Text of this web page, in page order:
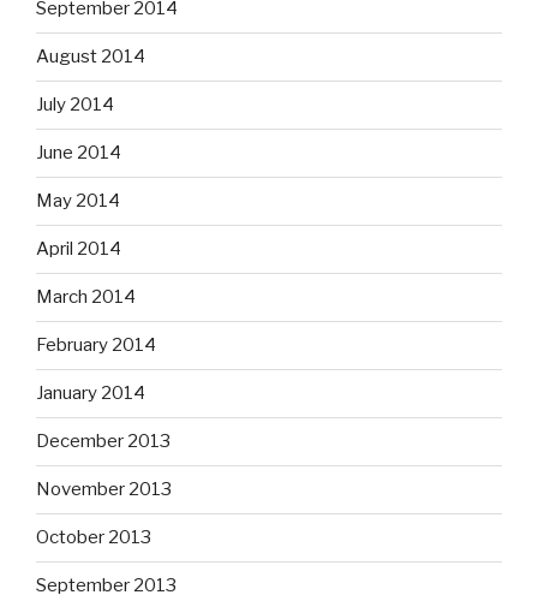
September 2014
August 2014
July 2014
June 2014
May 2014
April 2014
March 2014
February 2014
January 2014
December 2013
November 2013
October 2013
September 2013